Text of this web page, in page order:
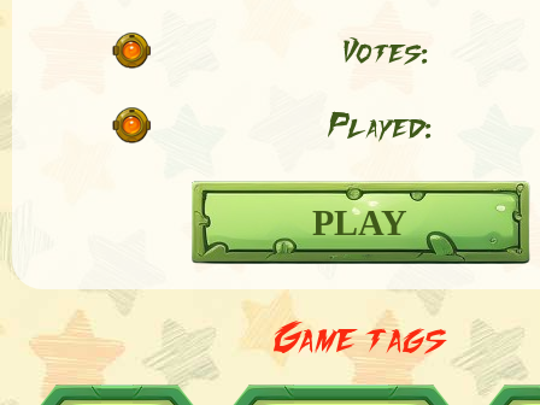
Votes:
Played:
PLAY
Game tags